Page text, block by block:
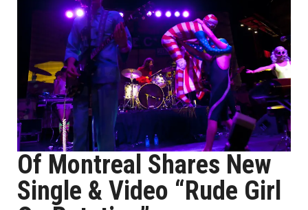
Of Montreal Shares New
Single & Video “Rude Girl